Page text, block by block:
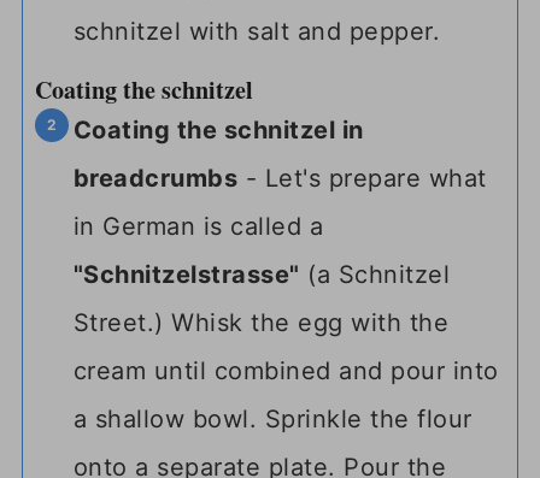
schnitzel with salt and pepper.
Coating the schnitzel
Coating the schnitzel in
breadcrumbs - Let's prepare what
in German is called a
"Schnitzelstrasse" (a Schnitzel
Street.) Whisk the egg with the
cream until combined and pour into
a shallow bowl. Sprinkle the flour
onto a separate plate. Pour the